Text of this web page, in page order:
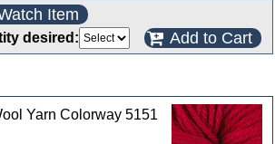
Item
desired: Add to Cart
Yarn Colorway 5151